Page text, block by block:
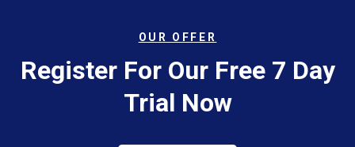
OUR OFFER
Register For Our Free 7 Day
Trial Now